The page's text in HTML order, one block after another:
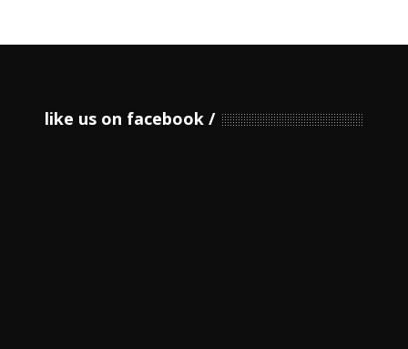
like us on facebook